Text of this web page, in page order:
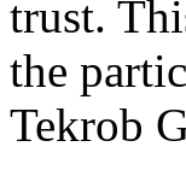
trust.
the
Tekrob